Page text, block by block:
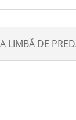
LIMBĂ DE